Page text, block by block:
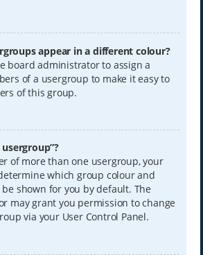
appear in a different colour?
board administrator to assign a
of a usergroup to make it easy to
of this group.
of more than one usergroup, your
which group colour and
shown for you by default. The
may grant you permission to change
via your User Control Panel.